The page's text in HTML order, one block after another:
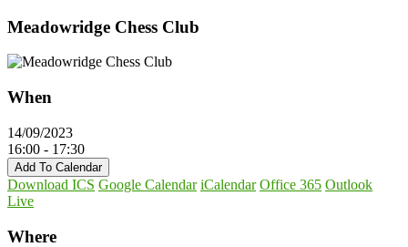
Meadowridge Chess Club
When
14/09/2023
16:00 - 17:30
Add To Calendar
Download ICS Google Calendar iCalendar Office 365 Outlook
Live
Where